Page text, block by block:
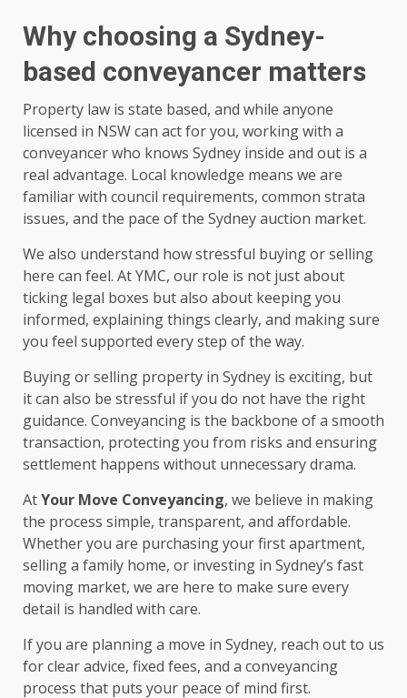
Why choosing a Sydney-
based conveyancer matters
Property law is state based, and while anyone
licensed in NSW can act for you, working with a
conveyancer who knows Sydney inside and out is a
real advantage. Local knowledge means we are
familiar with council requirements, common strata
issues, and the pace of the Sydney auction market.
We also understand how stressful buying or selling
here can feel. At YMC, our role is not just about
ticking legal boxes but also about keeping you
informed, explaining things clearly, and making sure
you feel supported every step of the way.
Buying or selling property in Sydney is exciting, but
it can also be stressful if you do not have the right
guidance. Conveyancing is the backbone of a smooth
transaction, protecting you from risks and ensuring
settlement happens without unnecessary drama.
AtYour Move Conveyancing, we believe in making
the process simple, transparent, and affordable.
Whether you are purchasing your first apartment,
selling a family home, or investing in Sydney’s fast
moving market, we are here to make sure every
detail is handled with care.
If you are planning a move in Sydney, reach out to us
for clear advice, fixed fees, and a conveyancing
process that puts your peace of mind first.